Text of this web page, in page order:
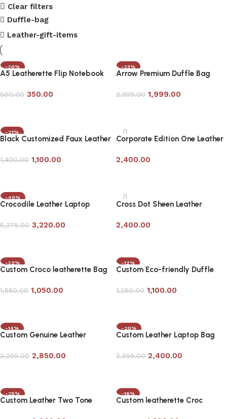
Clear filters
Duffle-bag
Leather-gift-items
-30%
A5 Leatherette Flip Notebook
500.00 350.00
-33%
Arrow Premium Duffle Bag
2,999.00 1,999.00
-21%
Black Customized Faux Leather
1,400.00 1,100.00
Corporate Edition One Leather
2,400.00
-40%
Crocodile Leather Laptop
5,375.00 3,220.00
Cross Dot Sheen Leather
2,400.00
-32%
Custom Croco leatherette Bag
1,550.00 1,050.00
-12%
Custom Eco-friendly Duffle
1,250.00 1,100.00
-14%
Custom Genuine Leather
3,299.00 2,850.00
-20%
Custom Leather Laptop Bag
2,999.00 2,400.00
-25%
Custom Leather Two Tone
-16%
Custom leatherette Croc